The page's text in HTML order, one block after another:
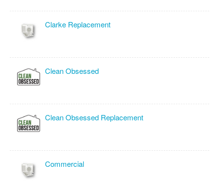
Clarke Replacement
Clean Obsessed
Clean Obsessed Replacement
Commercial